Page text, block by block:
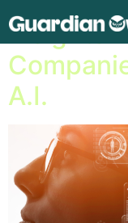
Insights
A.I.